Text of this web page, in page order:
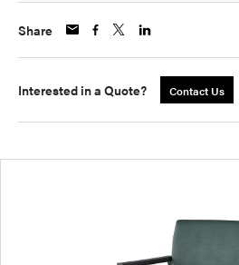
Share
Interested in a Quote? Contact Us